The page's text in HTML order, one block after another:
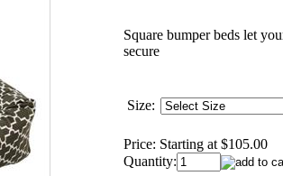
Square bumper beds let
secure
Size:
Price: Starting at $105.00
Quantity: